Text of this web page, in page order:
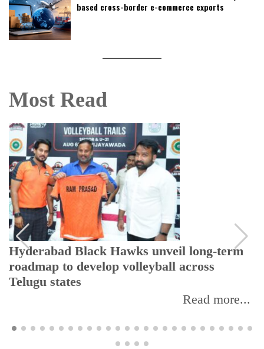
based cross-border e-commerce exports
Most Read
Hyderabad Black Hawks unveil long-term
roadmap to develop volleyball across
Telugu states
Read more...